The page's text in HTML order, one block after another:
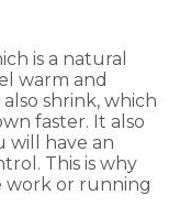
is a natural
warm and
shrink, which
faster. It also
will have an
This is why
work or running